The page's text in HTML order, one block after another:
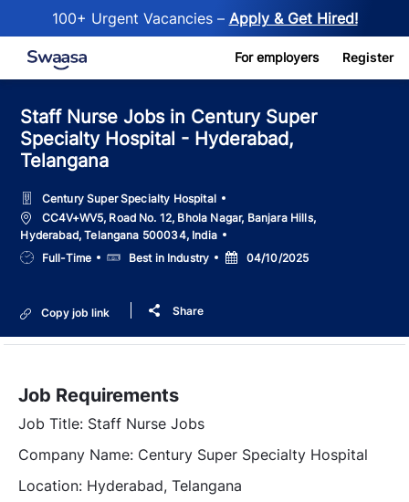
100+ Urgent Vacancies – Apply & Get Hired!
Skip to main content For employers Register
Staff Nurse Jobs in Century Super
Specialty Hospital - Hyderabad,
Telangana
Century Super Specialty Hospital
LocationCC4V+WV5, Road No. 12, Bhola Nagar, Banjara Hills,
Hyderabad, Telangana 500034, India
Job
Type
Full-Time SalaryBest in Industry
Posted
Date
04/10/2025
Copy job link Share
Job Requirements
Job Title: Staff Nurse Jobs
Company Name: Century Super Specialty Hospital
Location: Hyderabad, Telangana